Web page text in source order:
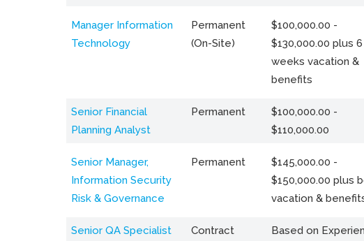
Manager Information
Technology
Permanent
(On-Site)
$100,000.00 -
$130,000.00 plus 6
weeks vacation &
benefits
Senior Financial
Planning Analyst
Permanent
$100,000.00 -
$110,000.00
Senior Manager,
Information Security
Risk & Governance
Permanent
$145,000.00 -
$150,000.00 plus
vacation &
Senior QA Specialist
Contract Based on